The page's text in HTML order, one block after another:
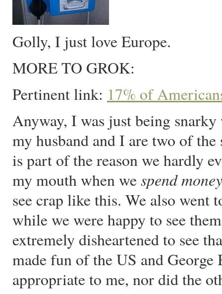
Golly, I just love Europe.
MORE TO GROK:
Pertinent link: 17% of
Anyway, I was just being
my husband and I are two of
is part of the reason we hardly
my mouth when wespend money
see crap like this. We also went
while we were happy to see
extremely disheartened to see
made fun of the US and George
appropriate to me, nor did the